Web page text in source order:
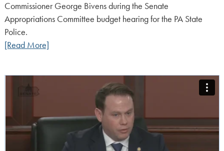
Commissioner George Bivens during the Senate
Appropriations Committee budget hearing for the PA State
Police.
[Read More]